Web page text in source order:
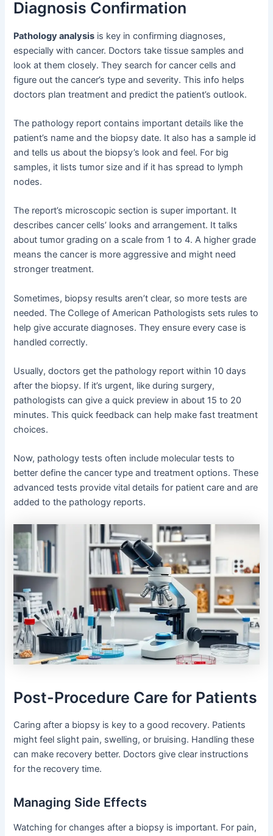
Diagnosis Confirmation
Pathology analysis is key in confirming diagnoses,
especially with cancer. Doctors take tissue samples and
look at them closely. They search for cancer cells and
figure out the cancer’s type and severity. This info helps
doctors plan treatment and predict the patient’s outlook.
The pathology report contains important details like the
patient’s name and the biopsy date. It also has a sample id
and tells us about the biopsy’s look and feel. For big
samples, it lists tumor size and if it has spread to lymph
nodes.
The report’s microscopic section is super important. It
describes cancer cells’ looks and arrangement. It talks
about tumor grading on a scale from 1 to 4. A higher grade
means the cancer is more aggressive and might need
stronger treatment.
Sometimes, biopsy results aren’t clear, so more tests are
needed. The College of American Pathologists sets rules to
help give accurate diagnoses. They ensure every case is
handled correctly.
Usually, doctors get the pathology report within 10 days
after the biopsy. If it’s urgent, like during surgery,
pathologists can give a quick preview in about 15 to 20
minutes. This quick feedback can help make fast treatment
choices.
Now, pathology tests often include molecular tests to
better define the cancer type and treatment options. These
advanced tests provide vital details for patient care and are
added to the pathology reports.
Post-Procedure Care for Patients
Caring after a biopsy is key to a good recovery. Patients
might feel slight pain, swelling, or bruising. Handling these
can make recovery better. Doctors give clear instructions
for the recovery time.
Managing Side Effects
Watching for changes after a biopsy is important. For pain,